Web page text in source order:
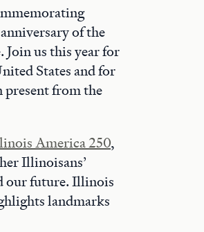
of the
Join us this year for
States and for
present from the
America 250,
Illinoisans’
our future. Illinois
landmarks